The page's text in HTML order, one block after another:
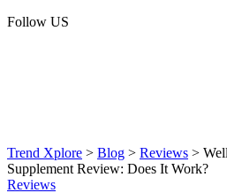
Follow US
Trend Xplore > Blog > Reviews >
Supplement Review: Does It Work?
Reviews